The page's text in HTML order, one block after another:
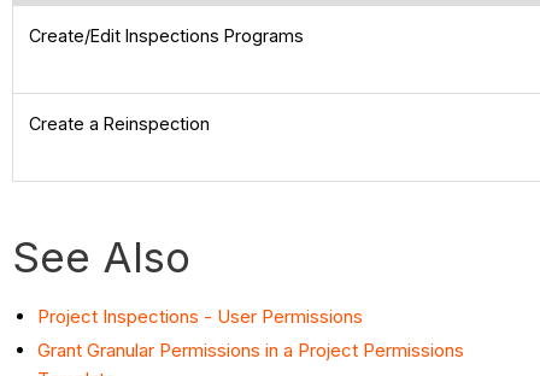
Create/Edit Inspections Programs
Create a Reinspection
See Also
Project Inspections - User Permissions
Grant Granular Permissions in a Project Permissions